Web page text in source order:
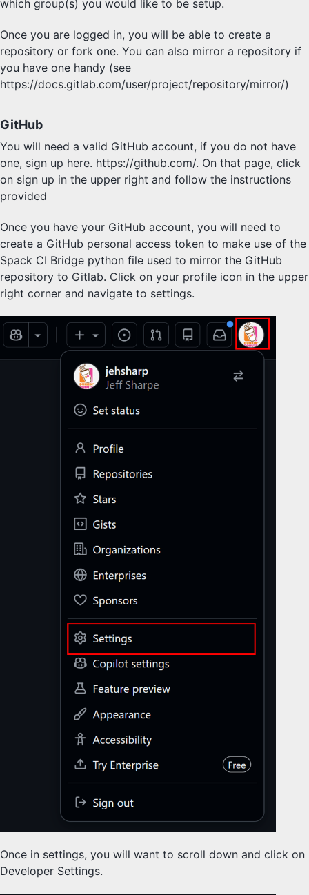
which group(s) you would like to be setup.
Once you are logged in, you will be able to create a
repository or fork one. You can also mirror a repository if
you have one handy (see
https://docs.gitlab.com/user/project/repository/mirror/)
GitHub
You will need a valid GitHub account, if you do not have
one, sign up here. https://github.com/. On that page, click
on sign up in the upper right and follow the instructions
provided
Once you have your GitHub account, you will need to
create a GitHub personal access token to make use of the
Spack CI Bridge python file used to mirror the GitHub
repository to Gitlab. Click on your profile icon in the upper
right corner and navigate to settings.
Once in settings, you will want to scroll down and click on
Developer Settings.